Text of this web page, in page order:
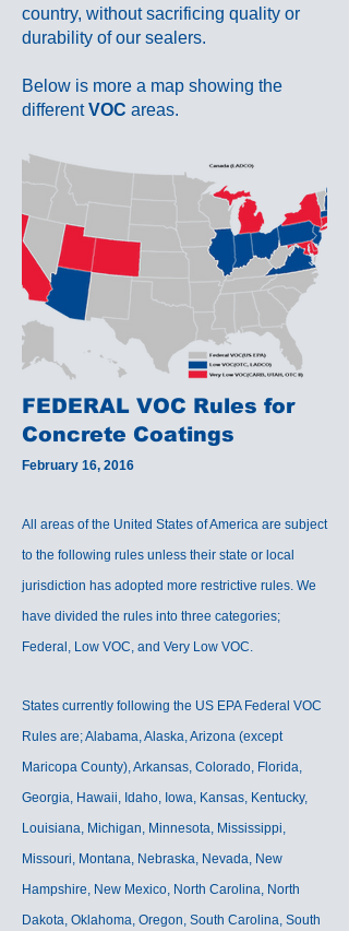
country, without sacrificing quality or
durability of our sealers.
Below is more a map showing the
differentVOC areas.
FEDERAL VOC Rules for
Concrete Coatings
February 16, 2016
All areas of the United States of America are subject
to the following rules unless their state or local
jurisdiction has adopted more restrictive rules. We
have divided the rules into three categories;
Federal, Low VOC, and Very Low VOC.
States currently following the US EPA Federal VOC
Rules are; Alabama, Alaska, Arizona (except
Maricopa County), Arkansas, Colorado, Florida,
Georgia, Hawaii, Idaho, Iowa, Kansas, Kentucky,
Louisiana, Michigan, Minnesota, Mississippi,
Missouri, Montana, Nebraska, Nevada, New
Hampshire, New Mexico, North Carolina, North
Dakota, Oklahoma, Oregon, South Carolina, South